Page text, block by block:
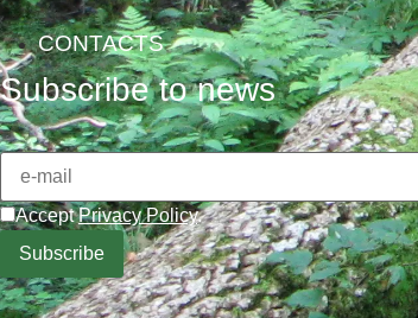
CONTACTS
Subscribe to news
AcceptPrivacy Policy.